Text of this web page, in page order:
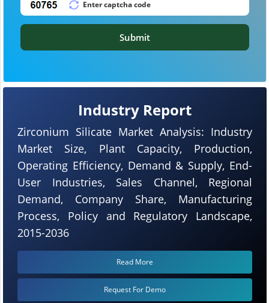
Industry Report
Zirconium Silicate Market Analysis: Industry
Market Size, Plant Capacity, Production,
Operating Efficiency, Demand & Supply, End-
User Industries, Sales Channel, Regional
Demand, Company Share, Manufacturing
Process, Policy and Regulatory Landscape,
2015-2036
Read More
Request For Demo
Submit